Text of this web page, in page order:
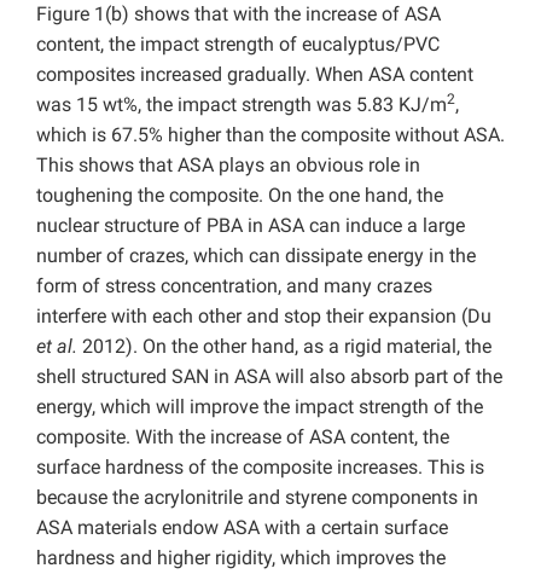
Figure 1(b) shows that with the increase of ASA
content, the impact strength of eucalyptus/PVC
composites increased gradually. When ASA content
was 15 wt%, the impact strength was 5.83 KJ/m2,
which is 67.5% higher than the composite without ASA.
This shows that ASA plays an obvious role in
toughening the composite. On the one hand, the
nuclear structure of PBA in ASA can induce a large
number of crazes, which can dissipate energy in the
form of stress concentration, and many crazes
interfere with each other and stop their expansion (Du
et al. 2012). On the other hand, as a rigid material, the
shell structured SAN in ASA will also absorb part of the
energy, which will improve the impact strength of the
composite. With the increase of ASA content, the
surface hardness of the composite increases. This is
because the acrylonitrile and styrene components in
ASA materials endow ASA with a certain surface
hardness and higher rigidity, which improves the